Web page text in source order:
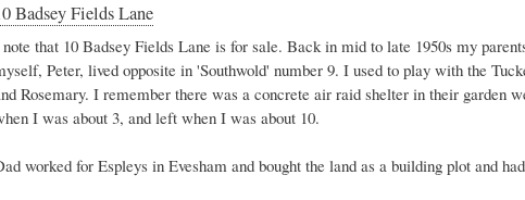
Badsey Fields Lane
that 10 Badsey Fields Lane is for sale. Back in mid to late 1950s my
Peter, lived opposite in 'Southwold' number 9. I used to play with the
Rosemary. I remember there was a concrete air raid shelter in their garden
I was about 3, and left when I was about 10.
worked for Espleys in Evesham and bought the land as a building plot and